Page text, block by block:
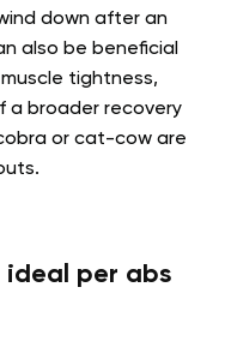
down after an
also be beneficial
tightness,
a broader recovery
or cat-cow are
ideal per abs